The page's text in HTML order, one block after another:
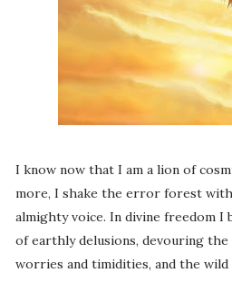
I know now that I am a lion of
more, I shake the error forest
almighty voice. In divine freedom
of earthly delusions, devouring
worries and timidities, and the wild